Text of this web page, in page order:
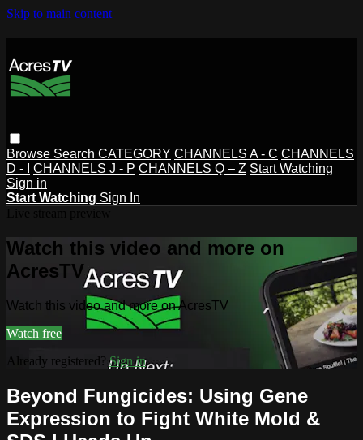
Skip to main content
Browse Search CATEGORY CHANNELS A - C CHANNELS
D - I
CHANNELS J - P CHANNELS Q – Z Start Watching
Sign in
Start Watching Sign In
Watch this video and more on
AcresTV
Watch this video and more on AcresTV
Watch free
Already registered?Sign in
Beyond Fungicides: Using Gene
Expression to Fight White Mold &